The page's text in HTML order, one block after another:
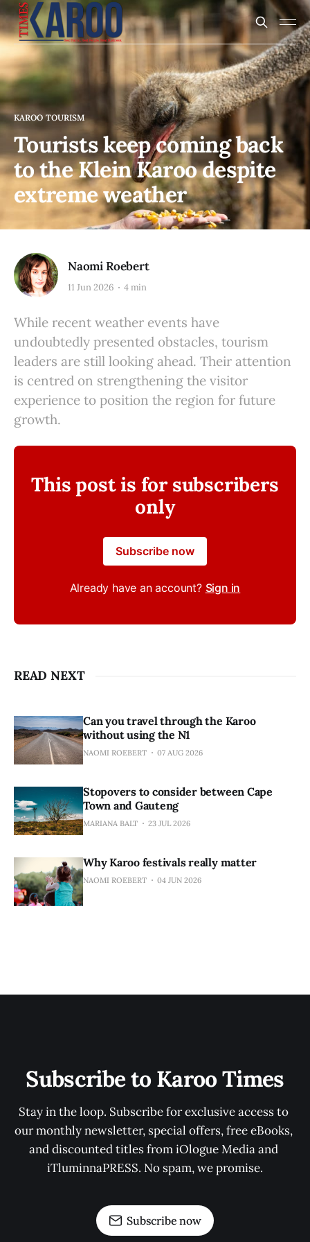
KAROO TOURISM
Tourists keep coming back
to the Klein Karoo despite
extreme weather
Naomi Roebert
11 Jun 2026 4 min
While recent weather events have
undoubtedly presented obstacles, tourism
leaders are still looking ahead. Their attention
is centred on strengthening the visitor
experience to position the region for future
growth.
This post is for subscribers
only
Subscribe now
Already have an account? Sign in
READ NEXT
Can you travel through the Karoo
without using the N1
NAOMI ROEBERT 07 AUG 2026
Stopovers to consider between Cape
Town and Gauteng
MARIANA BALT 23 JUL 2026
Why Karoo festivals really matter
NAOMI ROEBERT 04 JUN 2026
Subscribe to Karoo Times
Stay in the loop. Subscribe for exclusive access to
our monthly newsletter, special offers, free eBooks,
and discounted titles from iOlogue Media and
iTluminnaPRESS. No spam, we promise.
Subscribe now